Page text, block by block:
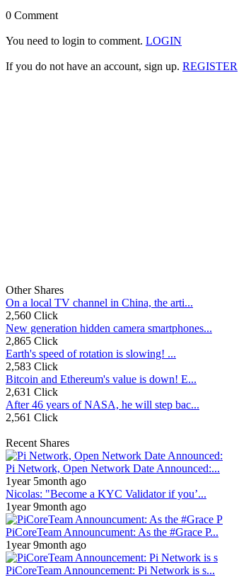
0 Comment
You need to login to comment. LOGIN
If you do not have an account, sign up. REGISTER
Other Shares
On a local TV channel in China, the arti...
2,560 Click
New generation hidden camera smartphones...
2,865 Click
Earth's speed of rotation is slowing! ...
2,583 Click
Bitcoin and Ethereum's value is down! E...
2,631 Click
After 46 years of NASA, he will step bac...
2,561 Click
Recent Shares
Pi Network, Open Network Date Announced:...
1year 5month ago
Nicolas: "Become a KYC Validator if you’...
1year 9month ago
PiCoreTeam Announcument: As the #Grace P...
1year 9month ago
PiCoreTeam Announcement: Pi Network is s...